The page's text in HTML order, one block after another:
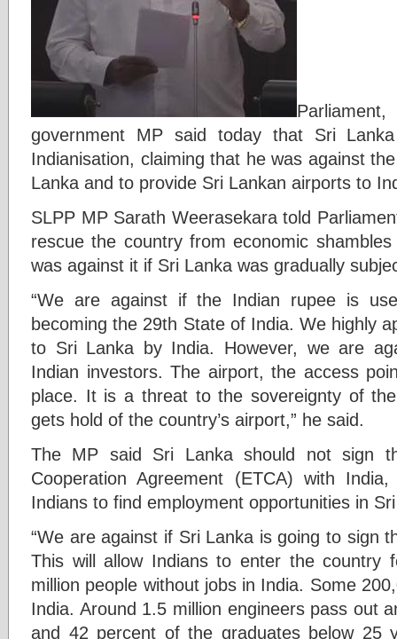
government MP said today that Sri
Indianisation, claiming that he was against
Lanka and to provide Sri Lankan airports to
SLPP MP Sarath Weerasekara told
rescue the country from economic
was against it if Sri Lanka was gradually
“We are against if the Indian rupee is
becoming the 29th State of India. We highly
to Sri Lanka by India. However, we are
Indian investors. The airport, the access
place. It is a threat to the sovereignty of
gets hold of the country’s airport,” he said.
The MP said Sri Lanka should not sign
Cooperation Agreement (ETCA) with
Indians to find employment opportunities in
“We are against if Sri Lanka is going to sign
This will allow Indians to enter the country
million people without jobs in India. Some
India. Around 1.5 million engineers pass out
and 42 percent of the graduates below 25